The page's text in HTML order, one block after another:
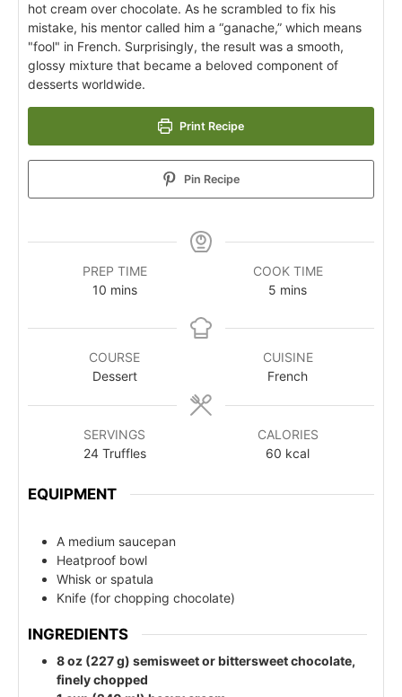
hot cream over chocolate. As he scrambled to fix his
mistake, his mentor called him a “ganache,” which means
"fool" in French. Surprisingly, the result was a smooth,
glossy mixture that became a beloved component of
desserts worldwide.
Print Recipe
Pin Recipe
PREP TIME
10 mins
COOK TIME
5 mins
COURSE
Dessert
CUISINE
French
SERVINGS
24 Truffles
CALORIES
60 kcal
EQUIPMENT
A medium saucepan
Heatproof bowl
Whisk or spatula
Knife (for chopping chocolate)
INGREDIENTS
8 oz (227 g) semisweet or bittersweet chocolate,
finely chopped